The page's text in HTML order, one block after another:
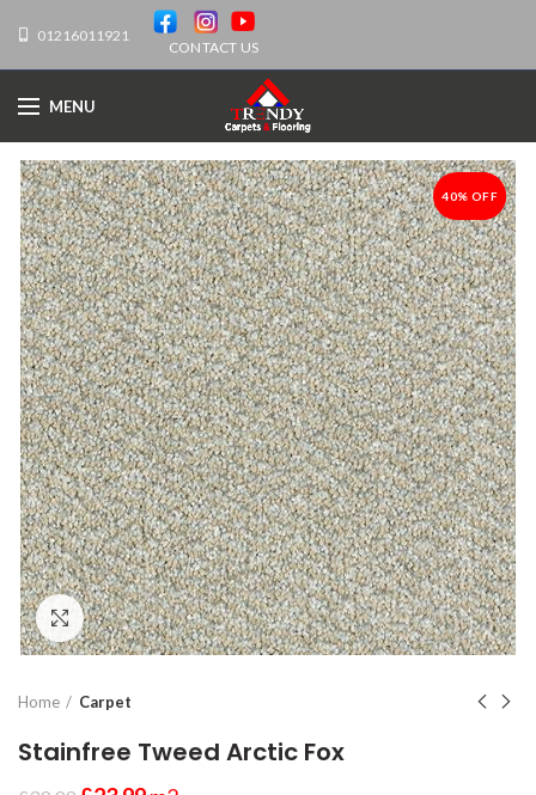
01216011921
CONTACT US
MENU
-40%
40% OFF
Click to enlarge
Home Carpet
Stainfree Tweed Arctic Fox